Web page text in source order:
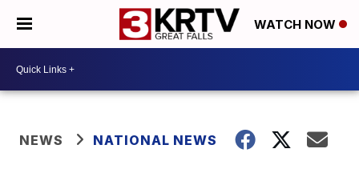
WATCH NOW
NEWS NATIONAL NEWS